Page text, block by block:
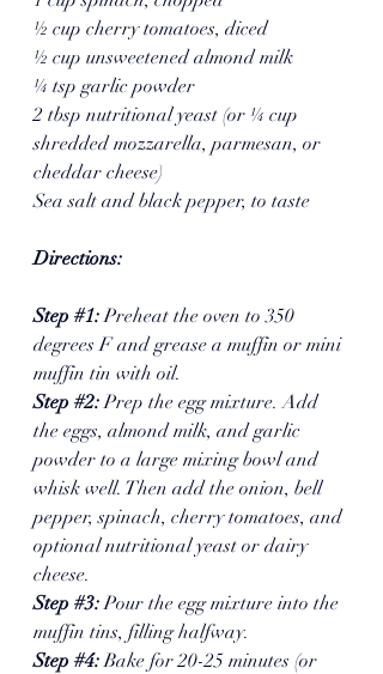
½ cup cherry tomatoes, diced
½ cup unsweetened almond milk
¼ tsp garlic powder
2 tbsp nutritional yeast (or ¼ cup
shredded mozzarella, parmesan, or
cheddar cheese)
Sea salt and black pepper, to taste
Directions:
Step #1: Preheat the oven to 350
degrees F and grease a muffin or mini
muffin tin with oil.
Step #2: Prep the egg mixture. Add
the eggs, almond milk, and garlic
powder to a large mixing bowl and
whisk well. Then add the onion, bell
pepper, spinach, cherry tomatoes, and
optional nutritional yeast or dairy
cheese.
Step #3: Pour the egg mixture into the
muffin tins, filling halfway.
Step #4: Bake for 20-25 minutes (or